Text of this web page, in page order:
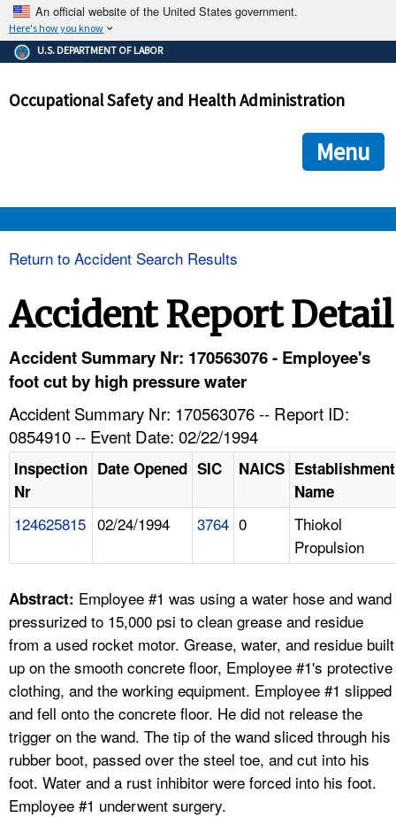
An official website of the United States government.
Here's how you know
The .gov means it's official.
Federal government websites often end in .gov or .mil. Before
government site.
ensures that you are connecting to the official
and that any information you provide is encrypted and
U.S. DEPARTMENT OF LABOR
Occupational Safety and Health Administration
Menu
HELP AND RESOURCES
FAQ
LANGUAGES
Return to Accident Search Results
Accident Report Detail
Accident Summary Nr: 170563076 - Employee's
foot cut by high pressure water
Accident Summary Nr: 170563076 -- Report ID:
0854910 -- Event Date: 02/22/1994
Inspection
Nr
Date Opened SIC NAICS Establishment
Name
124625815 02/24/1994 3764 0
Thiokol
Propulsion
Abstract: Employee #1 was using a water hose and wand
pressurized to 15,000 psi to clean grease and residue
from a used rocket motor. Grease, water, and residue built
up on the smooth concrete floor, Employee #1's protective
clothing, and the working equipment. Employee #1 slipped
and fell onto the concrete floor. He did not release the
trigger on the wand. The tip of the wand sliced through his
rubber boot, passed over the steel toe, and cut into his
foot. Water and a rust inhibitor were forced into his foot.
Employee #1 underwent surgery.